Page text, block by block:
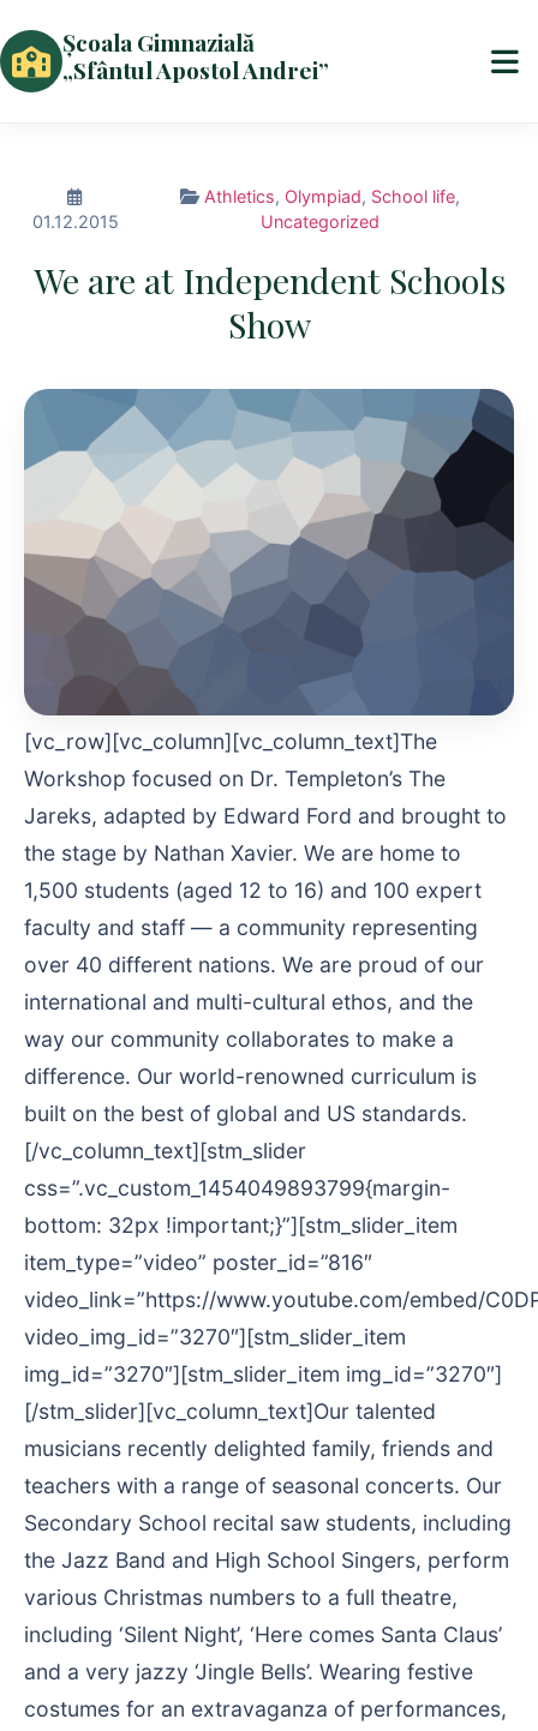
Școala Gimnazială
„Sfântul Apostol Andrei”
01.12.2015
Athletics, Olympiad, School life,
Uncategorized
We are at Independent Schools
Show
[vc_row][vc_column][vc_column_text]The
Workshop focused on Dr. Templeton’s The
Jareks, adapted by Edward Ford and brought to
the stage by Nathan Xavier. We are home to
1,500 students (aged 12 to 16) and 100 expert
faculty and staff — a community representing
over 40 different nations. We are proud of our
international and multi-cultural ethos, and the
way our community collaborates to make a
difference. Our world-renowned curriculum is
built on the best of global and US standards.
[/vc_column_text][stm_slider
css=”.vc_custom_1454049893799{margin-
bottom: 32px !important;}”][stm_slider_item
item_type=”video” poster_id=”816″
video_link=”https://www.youtube.com/embed/
video_img_id=”3270″][stm_slider_item
img_id=”3270″][stm_slider_item img_id=”3270″]
[/stm_slider][vc_column_text]Our talented
musicians recently delighted family, friends and
teachers with a range of seasonal concerts. Our
Secondary School recital saw students, including
the Jazz Band and High School Singers, perform
various Christmas numbers to a full theatre,
including ‘Silent Night’, ‘Here comes Santa Claus’
and a very jazzy ‘Jingle Bells’. Wearing festive
costumes for an extravaganza of performances,